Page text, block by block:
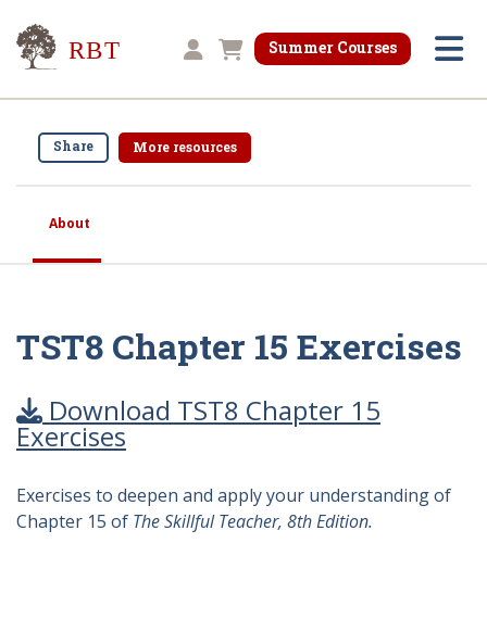
Research for Better Teaching
Shopping cart
Summer Courses
About
Share More resources
TST8 Chapter 15 Exercises
Download TST8 Chapter 15
Exercises
Exercises to deepen and apply your understanding of
Chapter 15 of The Skillful Teacher, 8th Edition.